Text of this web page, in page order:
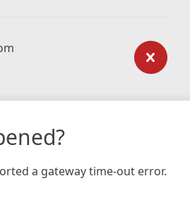
a gateway time-out error.